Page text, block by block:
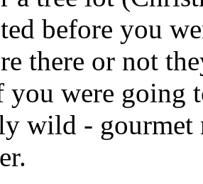
before you
there or not
you were going
wild - gourmet